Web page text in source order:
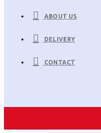
ABOUT US
DELIVERY
CONTACT